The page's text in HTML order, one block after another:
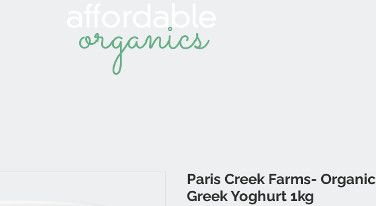
organics
Paris Creek Farms- Organic
Greek Yoghurt 1kg